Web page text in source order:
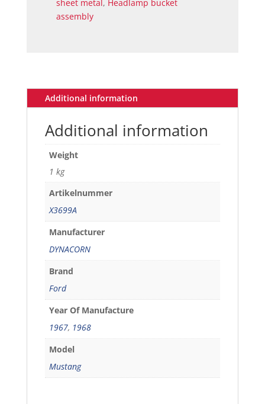
sheet metal, Headlamp bucket
assembly
Additional information
Additional information
Weight
1 kg
Artikelnummer
X3699A
Manufacturer
DYNACORN
Brand
Ford
Year Of Manufacture
1967, 1968
Model
Mustang